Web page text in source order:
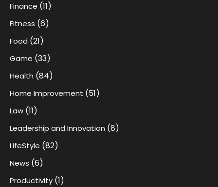
Finance (11)
Fitness (6)
Food (21)
Game (33)
Health (84)
Home Improvement (51)
Law (11)
Leadership and Innovation (8)
LifeStyle (82)
News (6)
Productivity (1)